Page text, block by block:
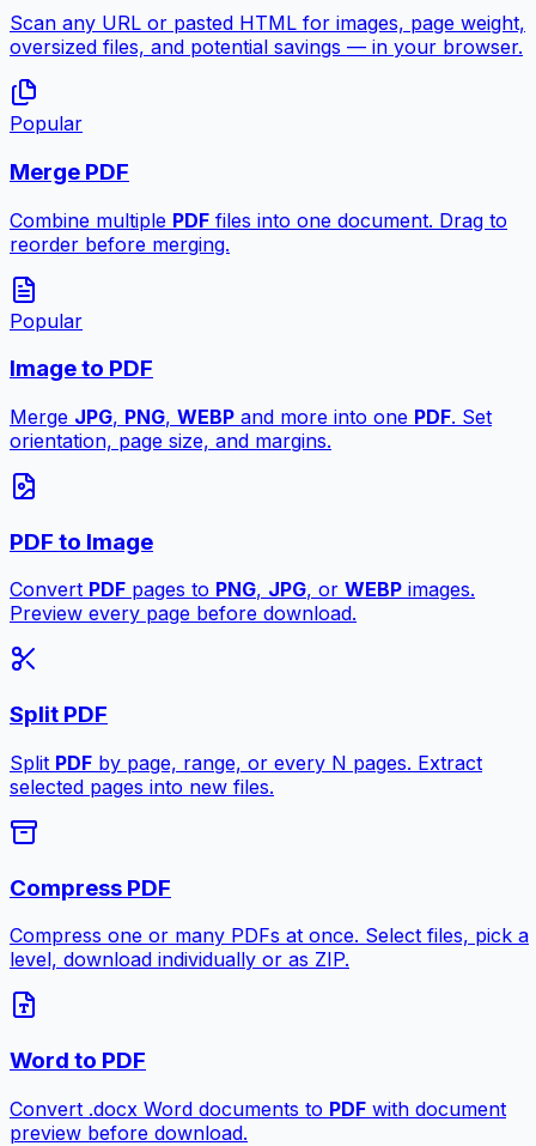
Scan any URL or pasted HTML for images, page weight,
oversized files, and potential savings — in your browser.
Popular
Merge PDF
Combine multiple PDF files into one document. Drag to
reorder before merging.
Popular
Image to PDF
Merge JPG, PNG, WEBP and more into one PDF. Set
orientation, page size, and margins.
PDF to Image
Convert PDF pages to PNG, JPG, or WEBP images.
Preview every page before download.
Split PDF
Split PDF by page, range, or every N pages. Extract
selected pages into new files.
Compress PDF
Compress one or many PDFs at once. Select files, pick a
level, download individually or as ZIP.
Word to PDF
Convert .docx Word documents to PDF with document
preview before download.